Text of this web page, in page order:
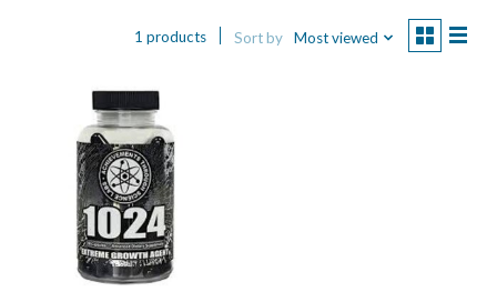
1 products Sort by Most viewed